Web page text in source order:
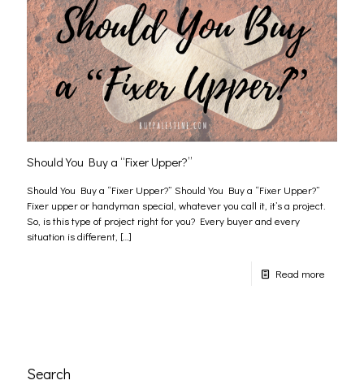
Should You Buy a “Fixer Upper?”
Should You Buy a “Fixer Upper?” Should You Buy a “Fixer Upper?”
Fixer upper or handyman special, whatever you call it, it’s a project.
So, is this type of project right for you? Every buyer and every
situation is different, […]
Read more
Search